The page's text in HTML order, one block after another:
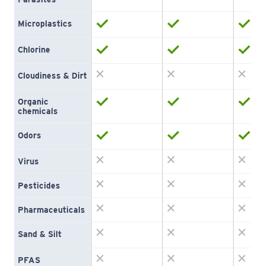
Microplastics
Chlorine
Cloudiness & Dirt
Organic
chemicals
Odors
Virus
Pesticides
Pharmaceuticals
Sand & Silt
PFAS